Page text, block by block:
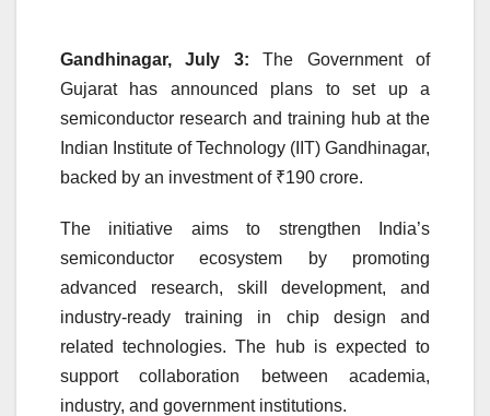
Gandhinagar, July 3:The Government of
Gujarat has announced plans to set up a
semiconductor research and training hub at the
Indian Institute of Technology (IIT) Gandhinagar,
backed by an investment of ₹190 crore.
The initiative aims to strengthen India’s
semiconductor ecosystem by promoting
advanced research, skill development, and
industry-ready training in chip design and
related technologies. The hub is expected to
support collaboration between academia,
industry, and government institutions.